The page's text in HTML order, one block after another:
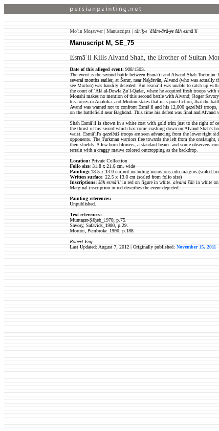
Moʿin Moṣavver | Manuscripts | tāriḵ-e ʿālām-ārā-ye šāh esmāʿil
Manuscript M, SE_75
Esmāʿil Kills Alvand Shah, the Brother of Sultan
Date of this alleged event: 908/1503.
The event is rhe second battle between Esmāʿil and Alvand Shah
several months earlier, at Šarur, near Naḵčevān, Alvand (who was
see Morton) was handily defeated. But Esmāʿil was unable to catch up
the court of ʿAlā al-Dowla Ẕuʾl-Qadar, where he acquired fresh troops
Monshi makes no mention of this second battle with Alvand; Roger
his forces in Anatolia. and Morton states that it is pure fiction, that the
Avand was warned not to confront Esmāʿil and his 12,000 qezelbāš troops,
on the battlefield near Baghdad. This time his defeat was final and Alvand
Shah Esmāʿil is shown in a white coat with gold trim just to the right of
the thrust of his sword which has come crashing down on Alvand Shah's
waist. Esmāʿil's qezelbāš troops are seen advancing from the lower right
opponents. The Turkman warriors flee towards the left from the
their shields. A few horn blowers, a standard bearer. and some observers
terrain with a craggy mauve colored outcropping as the backdrop.
Location: Private Collection
Folio size: 31.8 x 21.6 cm. wide
Painting: 18.5 x 13.0 cm not including incursions into margins (scaled
Written surface: 22.5 x 13.0 cm (scaled from folio size)
Inscriptions: šāh esmāʿil in red on figure in white. alvand šāh in white
Marginal inscription in red describes the event depicted.
Painting references:
Unpublished.
Text references:
Muntaẓer-Ṣāḥeb_1970, p.75.
Savory, Safavids_1980, p.29.
Morton, Pembroke_1990, p.188.
Robert Eng
Last Updated: August 7, 2012 | Originally published: November 15, 2011